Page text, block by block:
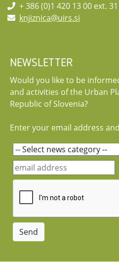
+ 386 (0)1 420 13 00 ext. 31
knjiznica@uirs.si
NEWSLETTER
Would you like to be
and activities of the Urban
Republic of Slovenia?
Enter your email address